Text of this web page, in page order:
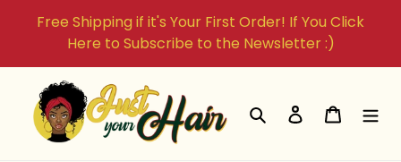
Free Shipping if it's Your First Order! If You Click
Here to Subscribe to the Newsletter :)
Search Log in Cart